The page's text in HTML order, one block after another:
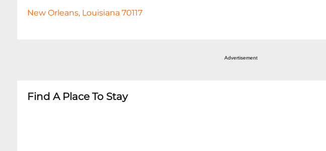
New Orleans, Louisiana 70117
Advertisement
Find A Place To Stay